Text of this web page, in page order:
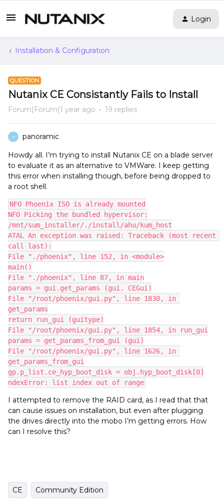
Login
Installation & Configuration
QUESTION
Nutanix CE Consistantly Fails to Install
Forum|Forum|1 year ago 19 replies
P panoramic
Howdy all. I’m trying to install Nutanix CE on a blade server
to evaluate it as an alternative to VMWare. I keep getting
this error when installing though, before being dropped to
a root shell.
NFO Phoenix ISO is already mounted
NFO Picking the bundled hypervisor:
/mnt/sum_installer/./install/ahu/kum_host
ATAL An exception was raised: Traceback (most recent
call last):
File "./phoenix", line 152, in <module>
main()
File "./phoenix", line 87, in main
params = gui.get_params (gui. CEGui)
File "/root/phoenix/gui.py", line 1830, in
get_params
return run_gui (guitype)
File "/root/phoenix/gui.py", line 1854, in run_gui
params = get_params_from_gui (gui)
File "/root/phoenix/gui.py", line 1626, in
get_params_from_gui
gp.p_list.ce_hyp_boot_disk = obj.hyp_boot_disk[0]
ndexError: list index out of range
I attempted to remove the RAID card, as I read that that
can cause issues on installation, but even after plugging
the drives directly into the mobo I’m getting errors. How
can I resolve this?
CE Community Edition